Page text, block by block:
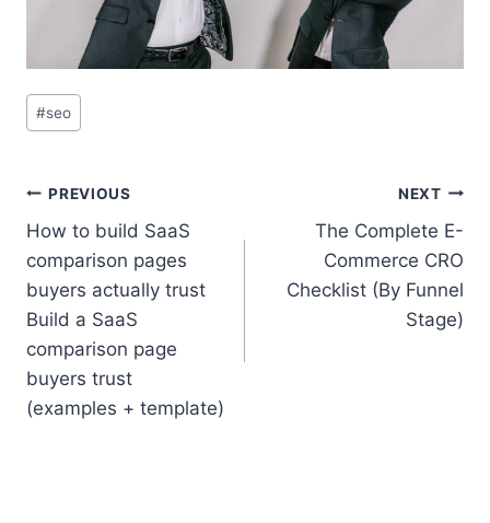
Post
Tags:
#seo
Post
navigation
PREVIOUS
How to build SaaS
comparison pages
buyers actually trust
Build a SaaS
comparison page
buyers trust
(examples + template)
NEXT
The Complete E-
Commerce CRO
Checklist (By Funnel
Stage)